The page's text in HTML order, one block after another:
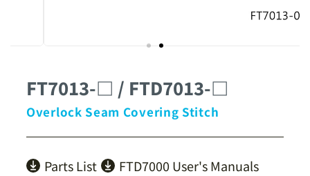
FT7013-□ / FTD7013-□
Overlock Seam Covering Stitch
Parts List
FTD7000 User's Manuals